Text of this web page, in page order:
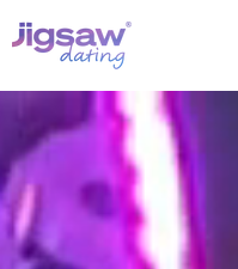
content
Find my city